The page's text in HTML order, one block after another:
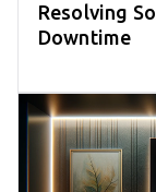
Resolving
Downtime